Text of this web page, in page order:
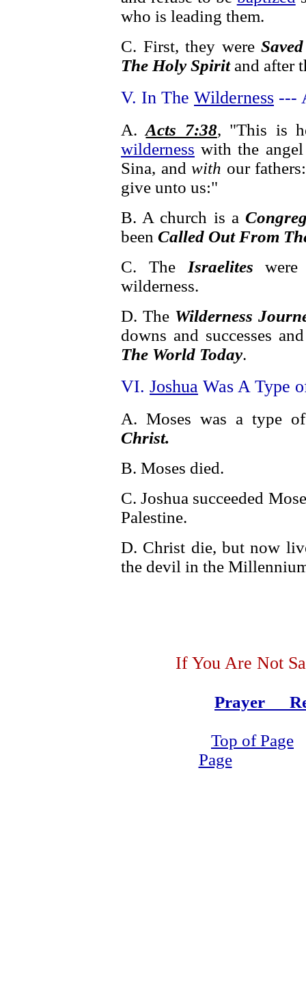
who is leading them.
C. First, they were
The Holy Spiritand after
V. In The Wilderness ---
A.Acts 7:38, "This is
wilderness with the
Sina, andwith our
give unto us:"
B. A church is a
been Called Out From
C. The Israelites
wilderness.
D. The Wilderness
downs and successes
The World Today.
VI. Joshua Was A Type
A. Moses was a type
Christ.
B. Moses died.
C. Joshua succeeded
Palestine.
D. Christ die, but now
the devil in the
If You Are Not
Prayer
Top of Page
Page